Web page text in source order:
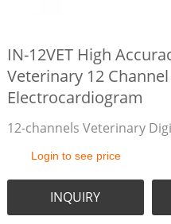
IN-12VET High
Veterinary 12
Electrocardiogram
12-channels Veterinary
Login to see price
INQUIRY